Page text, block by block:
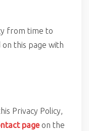
from time to
this page with
Privacy Policy,
pageon the